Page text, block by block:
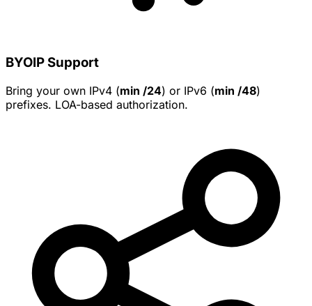
BYOIP Support
Bring your own IPv4 (min /24) or IPv6 (min /48)
prefixes. LOA-based authorization.